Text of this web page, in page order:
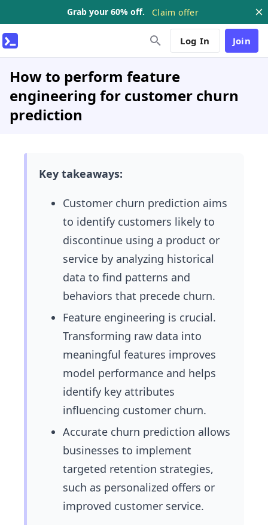
Grab your 60% off. Claim offer
Log In Join
How to perform feature
engineering for customer churn
prediction
Key takeaways:
Customer churn prediction aims
to identify customers likely to
discontinue using a product or
service by analyzing historical
data to find patterns and
behaviors that precede churn.
Feature engineering is crucial.
Transforming raw data into
meaningful features improves
model performance and helps
identify key attributes
influencing customer churn.
Accurate churn prediction allows
businesses to implement
targeted retention strategies,
such as personalized offers or
improved customer service.